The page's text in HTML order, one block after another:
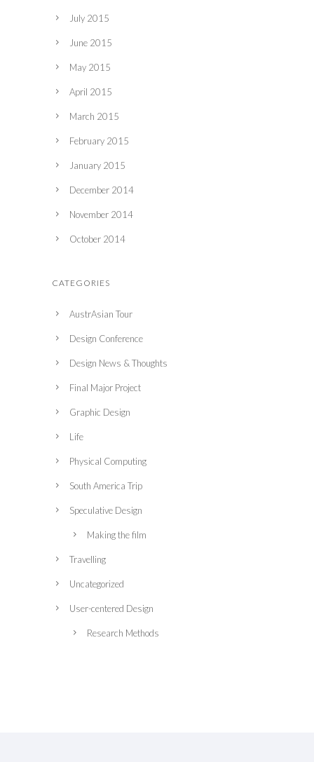
July 2015
June 2015
May 2015
April 2015
March 2015
February 2015
January 2015
December 2014
November 2014
October 2014
CATEGORIES
AustrAsian Tour
Design Conference
Design News & Thoughts
Final Major Project
Graphic Design
Life
Physical Computing
South America Trip
Speculative Design
Making the film
Travelling
Uncategorized
User-centered Design
Research Methods